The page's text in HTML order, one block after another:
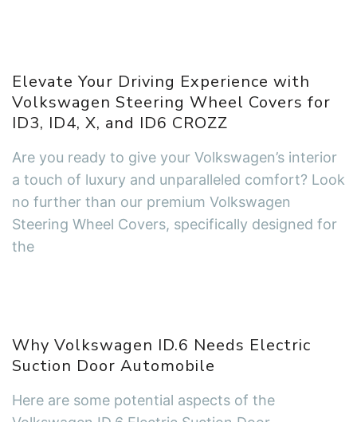
Elevate Your Driving Experience with
Volkswagen Steering Wheel Covers for
ID3, ID4, X, and ID6 CROZZ
Are you ready to give your Volkswagen’s interior
a touch of luxury and unparalleled comfort? Look
no further than our premium Volkswagen
Steering Wheel Covers, specifically designed for
the
Why Volkswagen ID.6 Needs Electric
Suction Door Automobile
Here are some potential aspects of the